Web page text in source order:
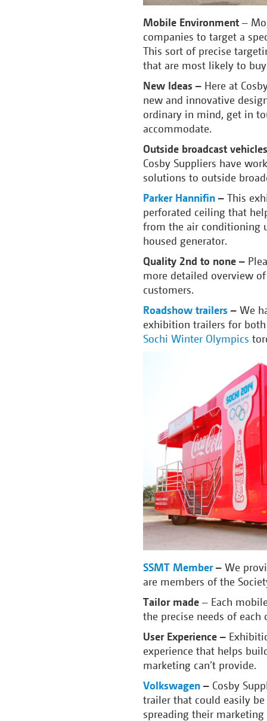
Mobile Environment –
companies to target a
This sort of precise
that are most likely to
New Ideas – Here at
new and innovative
ordinary in mind, get in
accommodate.
Outside broadcast
Cosby Suppliers have
solutions to outside
Parker Hannifin – This
perforated ceiling that
from the air conditioning
housed generator.
Quality 2nd to none –
more detailed overview
customers.
Roadshow trailers – We
exhibition trailers for
Sochi Winter Olympics
SSMT Member– We
are members of the
Tailor made – Each
the precise needs of each
User Experience –
experience that helps
marketing can’t provide.
Volkswagen – Cosby
trailer that could easily
spreading their marketing